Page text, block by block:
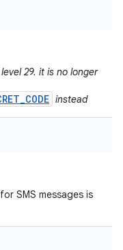
29. it is no longer
instead
SMS messages is